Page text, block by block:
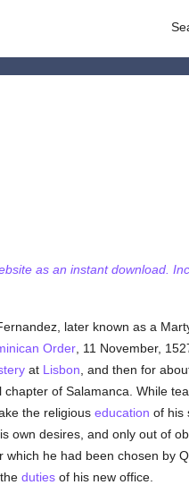
as an instant download.
later known as a
Order, 11 November,
at Lisbon , and then for
of Salamanca. While
the religious education of his
own desires, and only out of
which he had been chosen by
dutiesof his new office.